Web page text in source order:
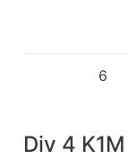
6
Div 4 K1M